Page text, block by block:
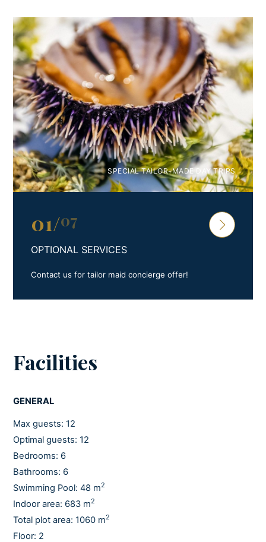
SPECIAL TAILOR-MADE DAY TRIPS
OPTIONAL SERVICES
Contact us for tailor maid concierge offer!
01/07
Facilities
GENERAL
Max guests: 12
Optimal guests: 12
Bedrooms: 6
Bathrooms: 6
Swimming Pool: 48 m2
Indoor area: 683 m2
Total plot area: 1060 m2
Floor: 2